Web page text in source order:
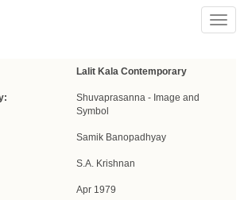
Lalit Kala Contemporary
Shuvaprasanna - Image and
Symbol
Samik Banopadhyay
S.A. Krishnan
Apr 1979